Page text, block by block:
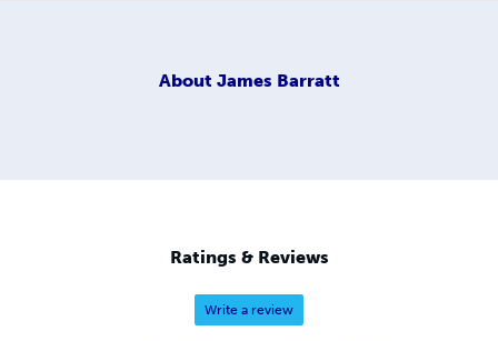
About James Barratt
Ratings & Reviews
Write a review